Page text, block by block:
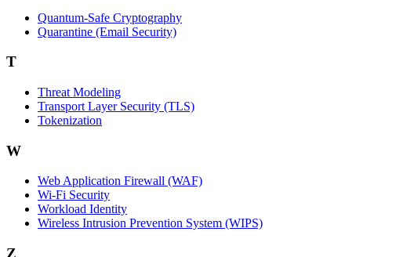
Quantum-Safe Cryptography
Quarantine (Email Security)
T
Threat Modeling
Transport Layer Security (TLS)
Tokenization
W
Web Application Firewall (WAF)
Wi‑Fi Security
Workload Identity
Wireless Intrusion Prevention System (WIPS)
Z